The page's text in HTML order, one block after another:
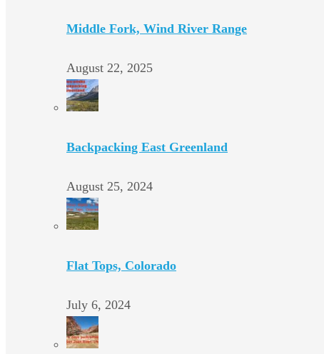
Middle Fork, Wind River Range
August 22, 2025
Backpacking East Greenland
August 25, 2024
Flat Tops, Colorado
July 6, 2024